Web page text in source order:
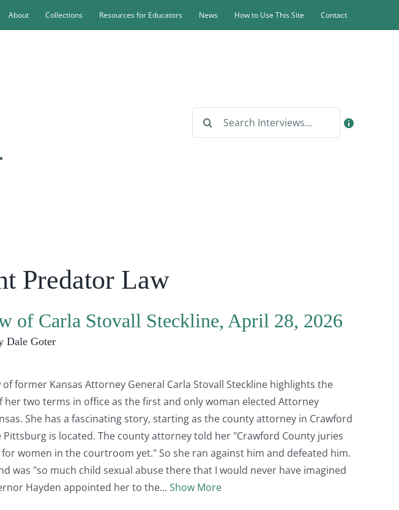
About Collections Resources for Educators News How to Use This Site Contact
Search
Predator Law
of Carla Stovall Steckline, April 28, 2026
Dale Goter
former Kansas Attorney General Carla Stovall Steckline highlights the
her two terms in office as the first and only woman elected Attorney
She has a fascinating story, starting as the county attorney in Crawford
Pittsburg is located. The county attorney told her "Crawford County juries
women in the courtroom yet." So she ran against him and defeated him.
was "so much child sexual abuse there that I would never have imagined
Hayden appointed her to the
Show More